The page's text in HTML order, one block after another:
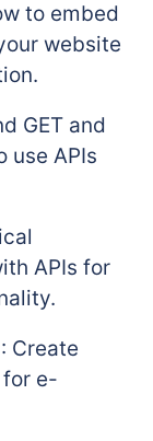
to embed
website
GET and
use APIs
APIs for
: Create
e-